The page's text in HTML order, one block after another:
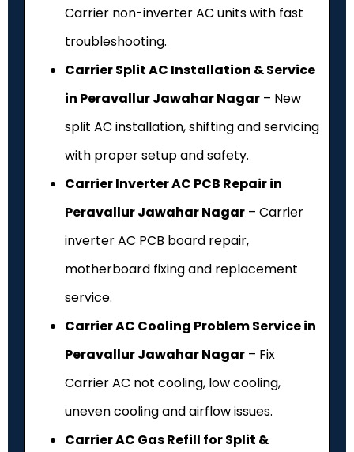
Carrier non-inverter AC units with fast
troubleshooting.
Carrier Split AC Installation & Service
in Peravallur Jawahar Nagar – New
split AC installation, shifting and servicing
with proper setup and safety.
Carrier Inverter AC PCB Repair in
Peravallur Jawahar Nagar – Carrier
inverter AC PCB board repair,
motherboard fixing and replacement
service.
Carrier AC Cooling Problem Service in
Peravallur Jawahar Nagar – Fix
Carrier AC not cooling, low cooling,
uneven cooling and airflow issues.
Carrier AC Gas Refill for Split &